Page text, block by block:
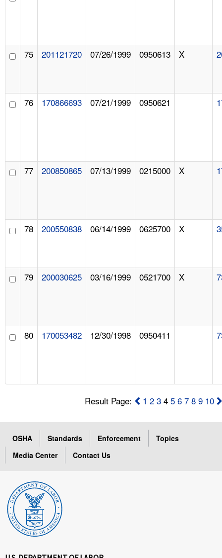
75 201121720 07/26/1999 0950613 X
76 170866693 07/21/1999 0950621
77 200850865 07/13/1999 0215000 X
78 200550838 06/14/1999 0625700 X
79 200030625 03/16/1999 0521700 X
80 170053482 12/30/1998 0950411
Result Page: 1 2 3 45 6 7 8 9 10
OSHA Standards Enforcement
Topics
Media Center
Contact Us